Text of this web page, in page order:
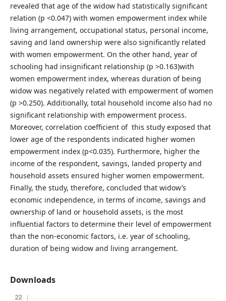
revealed that age of the widow had statistically significant
relation (p <0.047) with women empowerment index while
living arrangement, occupational status, personal income,
saving and land ownership were also significantly related
with women empowerment. On the other hand, year of
schooling had insignificant relationship (p >0.163)with
women empowerment index, whereas duration of being
widow was negatively related with empowerment of women
(p >0.250). Additionally, total household income also had no
significant relationship with empowerment process.
Moreover, correlation coefficient of this study exposed that
lower age of the respondents indicated higher women
empowerment index (p<0.035). Furthermore, higher the
income of the respondent, savings, landed property and
household assets ensured higher women empowerment.
Finally, the study, therefore, concluded that widow’s
economic independence, in terms of income, savings and
ownership of land or household assets, is the most
influential factors to determine their level of empowerment
than the non-economic factors, i.e. year of schooling,
duration of being widow and living arrangement.
Downloads